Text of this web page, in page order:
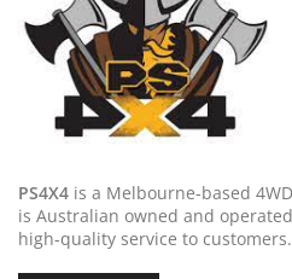
PS4X4 is a Melbourne-based
is Australian owned and
high-quality service to customers.